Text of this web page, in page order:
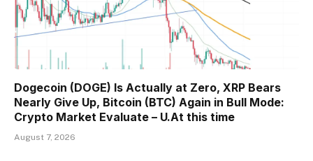
Dogecoin (DOGE) Is Actually at Zero, XRP Bears
Nearly Give Up, Bitcoin (BTC) Again in Bull Mode:
Crypto Market Evaluate – U.At this time
August 7, 2026